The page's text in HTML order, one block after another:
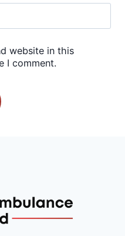
website in this
I comment.